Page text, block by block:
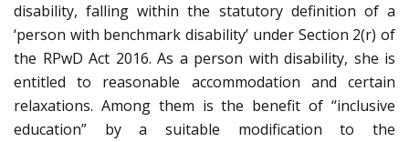
disability, falling within the statutory definition of a
‘person with benchmark disability’ under Section 2(r) of
the RPwD Act 2016. As a person with disability, she is
entitled to reasonable accommodation and certain
relaxations. Among them is the benefit of “inclusive
education” by a suitable modification to the